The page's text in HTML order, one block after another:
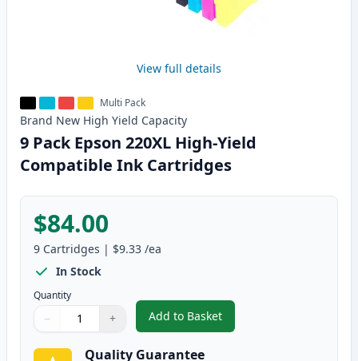
View full details
Multi Pack
Brand New High Yield Capacity
9 Pack Epson 220XL High-Yield
Compatible Ink Cartridges
$84.00
9 Cartridges | $9.33 /ea
In Stock
Quantity
Quantity
Use buttons to adjust
− +
Quantity:
Add to Basket
,9 Pack Epson 220XL High-
Quality Guarantee